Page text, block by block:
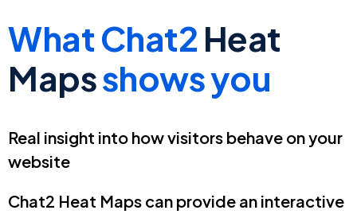
What Chat2 Heat
Mapsshows you
Real insight into how visitors behave on your
website
Chat2 Heat Maps can provide an interactive